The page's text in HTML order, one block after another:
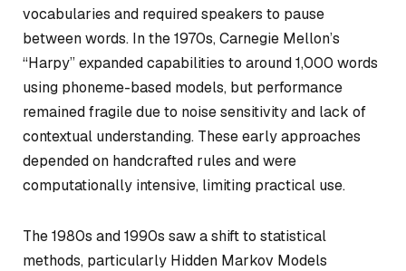
vocabularies and required speakers to pause
between words. In the 1970s, Carnegie Mellon’s
“Harpy” expanded capabilities to around 1,000 words
using phoneme-based models, but performance
remained fragile due to noise sensitivity and lack of
contextual understanding. These early approaches
depended on handcrafted rules and were
computationally intensive, limiting practical use.
The 1980s and 1990s saw a shift to statistical
methods, particularly Hidden Markov Models